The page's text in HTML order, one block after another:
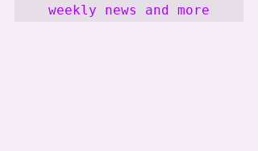
weekly news and more